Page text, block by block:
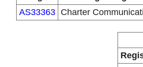
AS33363 Charter